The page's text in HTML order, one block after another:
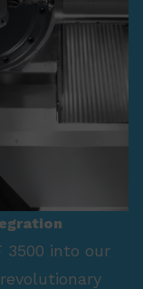
3500 into our